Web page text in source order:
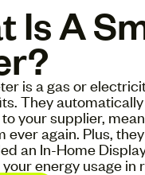
Is A
is a gas or
They
your supplier,
ever again. Plus,
an In-Home
energy usage in